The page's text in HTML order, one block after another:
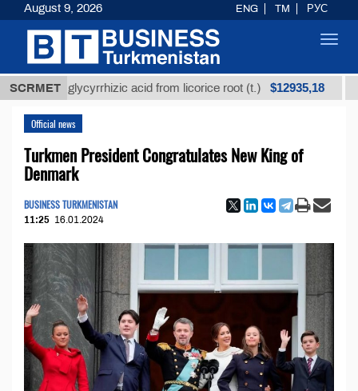
SCRMET
glycyrrhizic acid from licorice root (t.) $12935,18 Low-
Official news
Turkmen President Congratulates New King of
Denmark
BUSINESS TURKMENISTAN
11:25 16.01.2024
August 9, 2026 ENG TM РУС